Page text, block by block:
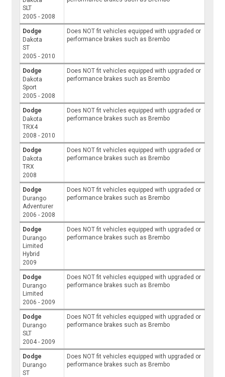
SLT
2005 - 2008
Dodge
Dakota
ST
2005 - 2010
Does NOT fit vehicles equipped with upgraded or
performance brakes such as Brembo
Dodge
Dakota
Sport
2005 - 2008
Does NOT fit vehicles equipped with upgraded or
performance brakes such as Brembo
Dodge
Dakota
TRX4
2008 - 2010
Does NOT fit vehicles equipped with upgraded or
performance brakes such as Brembo
Dodge
Dakota
TRX
2008
Does NOT fit vehicles equipped with upgraded or
performance brakes such as Brembo
Dodge
Durango
Adventurer
2006 - 2008
Does NOT fit vehicles equipped with upgraded or
performance brakes such as Brembo
Dodge
Durango
Limited
Hybrid
2009
Does NOT fit vehicles equipped with upgraded or
performance brakes such as Brembo
Dodge
Durango
Limited
2006 - 2009
Does NOT fit vehicles equipped with upgraded or
performance brakes such as Brembo
Dodge
Durango
SLT
2004 - 2009
Does NOT fit vehicles equipped with upgraded or
performance brakes such as Brembo
Dodge
Durango
ST
Does NOT fit vehicles equipped with upgraded or
performance brakes such as Brembo